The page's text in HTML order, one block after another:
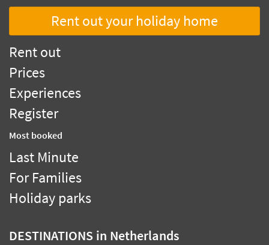
Rent out your holiday home
Rent out
Prices
Experiences
Register
Most booked
Last Minute
For Families
Holiday parks
DESTINATIONS in Netherlands